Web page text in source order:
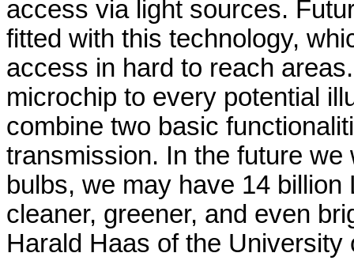
access via light sources.
fitted with this technology,
access in hard to reach
microchip to every potential
combine two basic
transmission. In the future
bulbs, we may have 14
cleaner, greener, and even
Harald Haas of the